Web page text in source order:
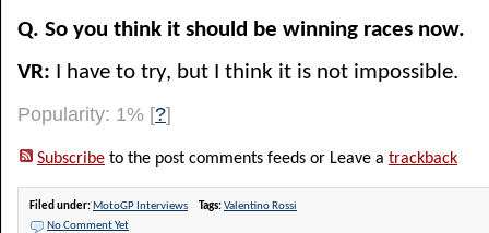
Q. So you think it should be winning races now.
VR: I have to try, but I think it is not impossible.
Popularity: 1% [?]
Subscribe to the post comments feeds or Leave a trackback
Filed under: MotoGP Interviews Tags:Valentino Rossi
No Comment Yet